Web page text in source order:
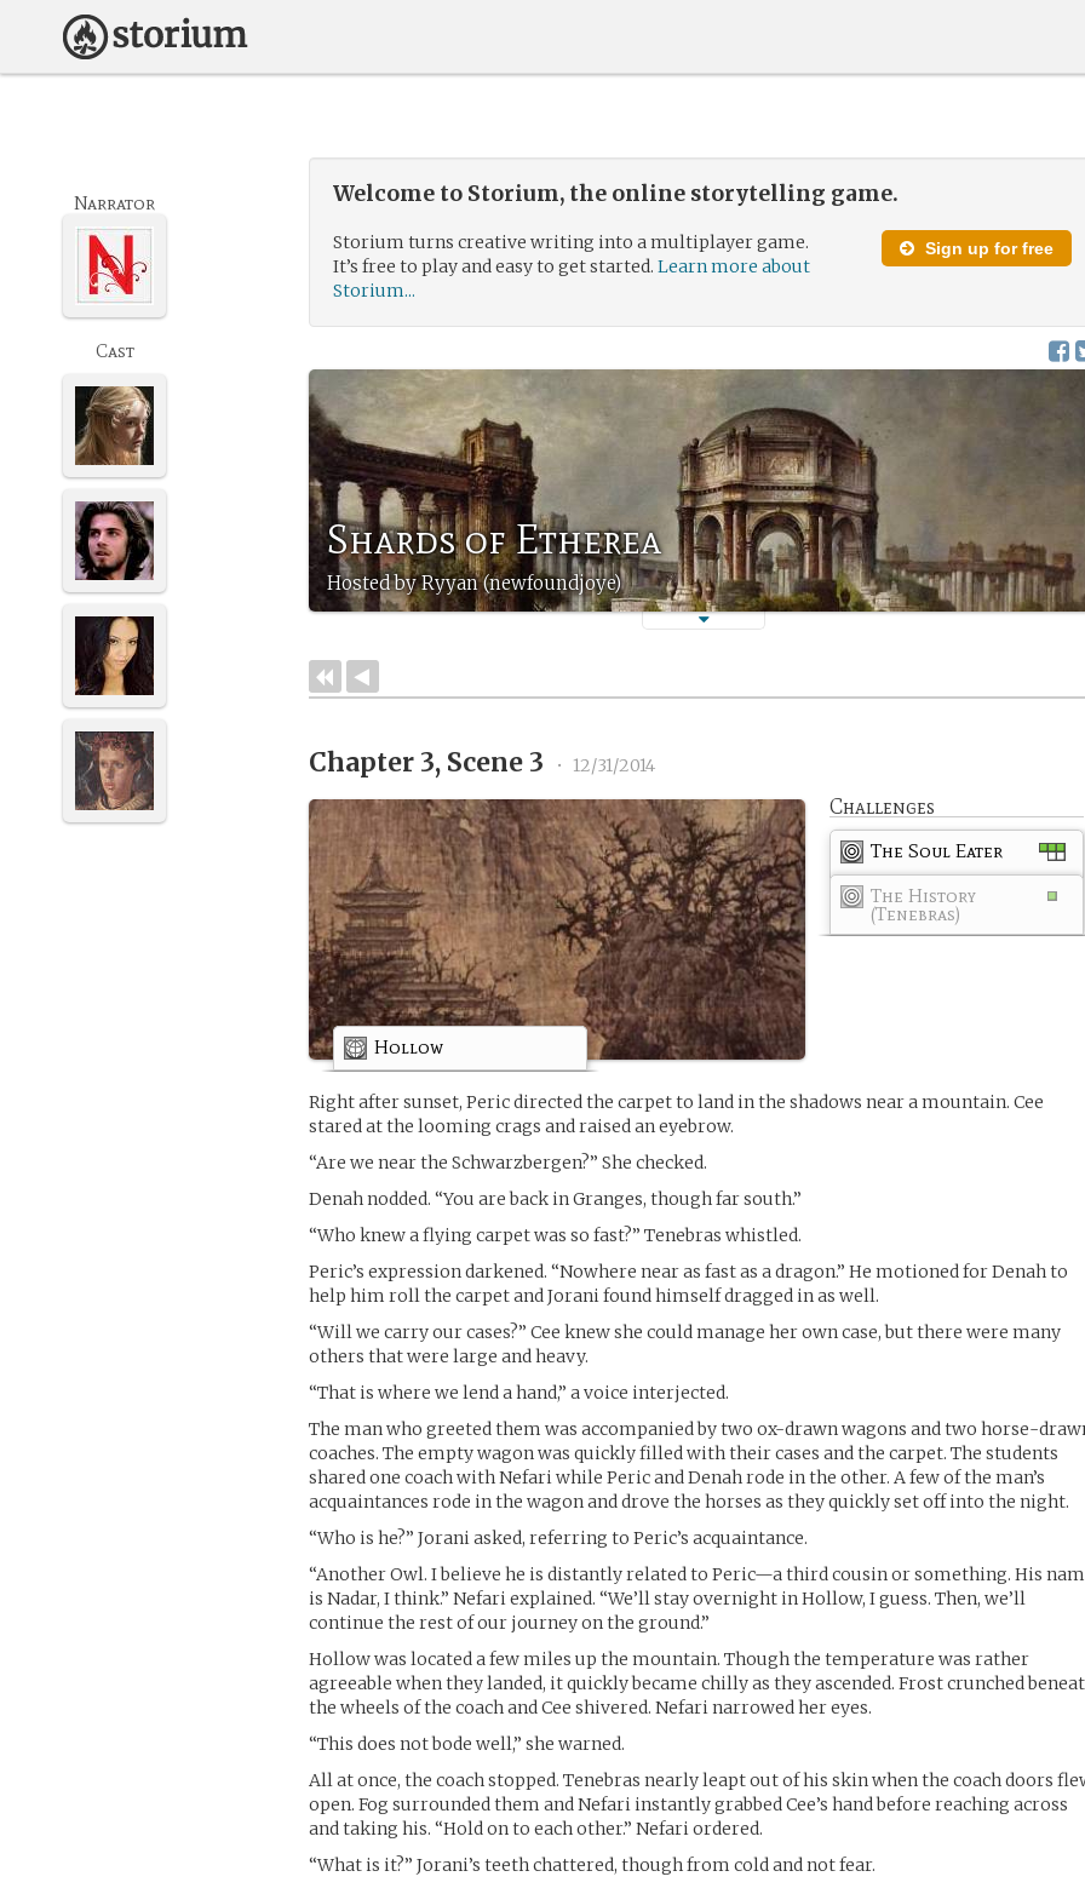
Welcome to Storium, the online storytelling game.
Sign up for free
Storium turns creative writing into a multiplayer game.
It’s free to play and easy to get started.Learn more about
Storium...
Shards of Etherea
Hosted by Ryyan (newfoundjoye)
Narrator
Cast
Chapter 3, Scene 3 • 12/31/2014
Challenges
The Soul Eater
The History
(Tenebras)
Hollow
Right after sunset, Peric directed the carpet to land in the shadows near a mountain. Cee
stared at the looming crags and raised an eyebrow.
“Are we near the Schwarzbergen?” She checked.
Denah nodded. “You are back in Granges, though far south.”
“Who knew a flying carpet was so fast?” Tenebras whistled.
Peric’s expression darkened. “Nowhere near as fast as a dragon.” He motioned for Denah to
help him roll the carpet and Jorani found himself dragged in as well.
“Will we carry our cases?” Cee knew she could manage her own case, but there were many
others that were large and heavy.
“That is where we lend a hand,” a voice interjected.
The man who greeted them was accompanied by two ox-drawn wagons and two horse-
coaches. The empty wagon was quickly filled with their cases and the carpet. The students
shared one coach with Nefari while Peric and Denah rode in the other. A few of the man’s
acquaintances rode in the wagon and drove the horses as they quickly set off into the night.
“Who is he?” Jorani asked, referring to Peric’s acquaintance.
“Another Owl. I believe he is distantly related to Peric—a third cousin or something. His
is Nadar, I think.” Nefari explained. “We’ll stay overnight in Hollow, I guess. Then, we’ll
continue the rest of our journey on the ground.”
Hollow was located a few miles up the mountain. Though the temperature was rather
agreeable when they landed, it quickly became chilly as they ascended. Frost crunched
the wheels of the coach and Cee shivered. Nefari narrowed her eyes.
“This does not bode well,” she warned.
All at once, the coach stopped. Tenebras nearly leapt out of his skin when the coach doors
open. Fog surrounded them and Nefari instantly grabbed Cee’s hand before reaching across
and taking his. “Hold on to each other.” Nefari ordered.
“What is it?” Jorani’s teeth chattered, though from cold and not fear.